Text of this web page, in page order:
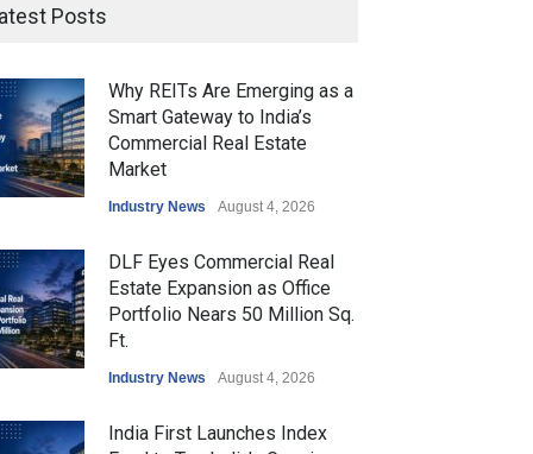
Posts
Why REITs Are Emerging as a
Smart Gateway to India’s
Commercial Real Estate
Market
Industry News August 4, 2026
DLF Eyes Commercial Real
Estate Expansion as Office
Portfolio Nears 50 Million Sq.
Ft.
Industry News August 4, 2026
India First Launches Index